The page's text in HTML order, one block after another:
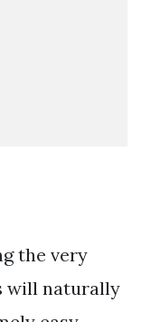
the very
will naturally